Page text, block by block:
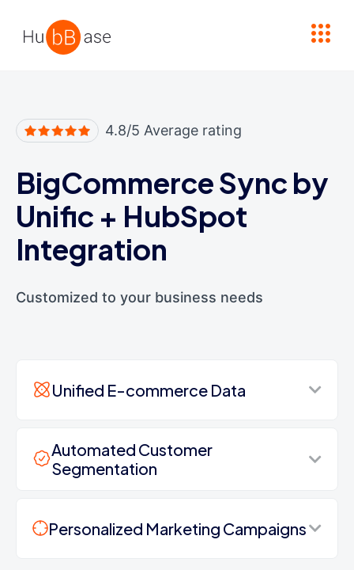
4.8/5 Average rating
BigCommerce Sync by
Unific + HubSpot
Integration
Customized to your business needs
Unified E-commerce Data
Automated Customer
Segmentation
Personalized Marketing Campaigns